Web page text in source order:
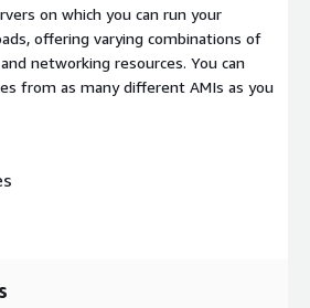
on which you can run your
offering varying combinations of
networking resources. You can
from as many different AMIs as you